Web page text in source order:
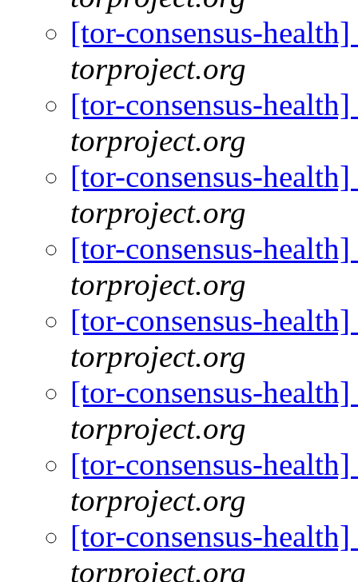
[tor-consensus-
torproject.org
[tor-consensus-
torproject.org
[tor-consensus-
torproject.org
[tor-consensus-
torproject.org
[tor-consensus-
torproject.org
[tor-consensus-
torproject.org
[tor-consensus-
torproject.org
[tor-consensus-
torproject.org